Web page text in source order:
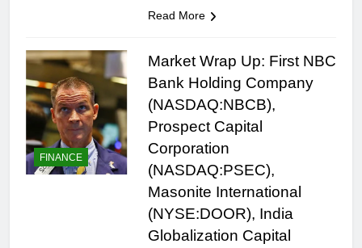
Read More
FINANCE
Market Wrap Up: First NBC
Bank Holding Company
(NASDAQ:NBCB),
Prospect Capital
Corporation
(NASDAQ:PSEC),
Masonite International
(NYSE:DOOR), India
Globalization Capital